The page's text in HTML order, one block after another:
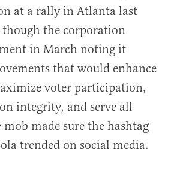
at a rally in Atlanta last
though the corporation
in March noting it
that would enhance
voter participation,
integrity, and serve all
mob made sure the hashtag
trended on social media.